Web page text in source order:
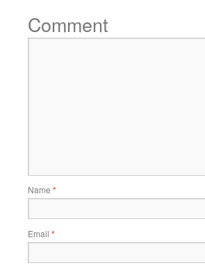
Comment
Name *
Email *